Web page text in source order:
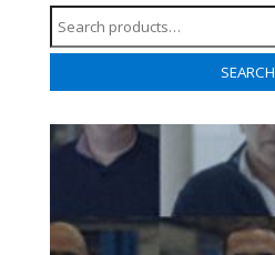
Search
for:
SEARCH